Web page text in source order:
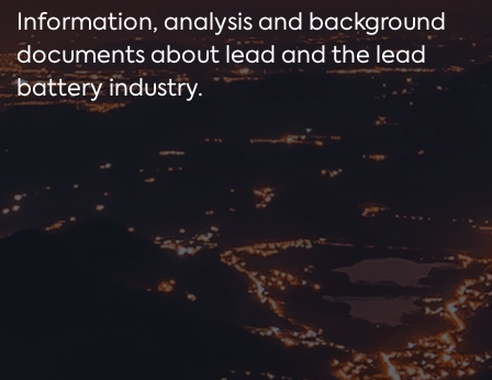
Information, analysis and background
documents about lead and the lead
battery industry.